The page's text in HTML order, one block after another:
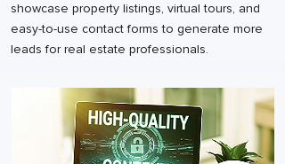
showcase property listings, virtual tours, and
easy-to-use contact forms to generate more
leads for real estate professionals.